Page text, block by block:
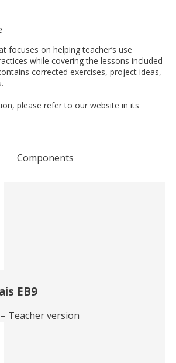
focuses on helping teacher’s use
while covering the lessons included
corrected exercises, project ideas,
please refer to our website in its
Components
EB9
Teacher version